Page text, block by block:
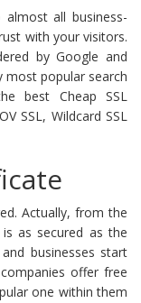
all business-
with your visitors.
by Google and
most popular search
best Cheap SSL
SSL, Wildcard SSL
Actually, from the
as secured as the
businesses start
offer free
one within them